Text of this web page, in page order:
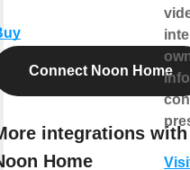
Connect Noon Home
integrations with
Home